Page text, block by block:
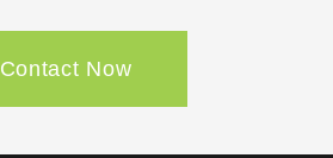
Contact Now